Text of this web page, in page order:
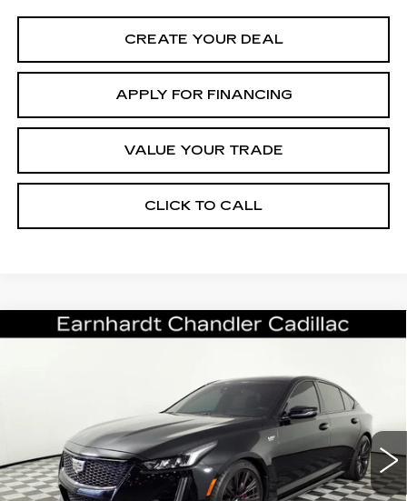
CREATE YOUR DEAL
APPLY FOR FINANCING
VALUE YOUR TRADE
CLICK TO CALL
CERTIFIED PRE-OWNED2024
Stock: CCP3089 Model: 6DF79
Ext. Int.
$98,696
Less
Starting Price
$109,998
- Dealer Adjustment:
-$12,001
Adjusted Subtotal:
$97,997
Compare Vehicle